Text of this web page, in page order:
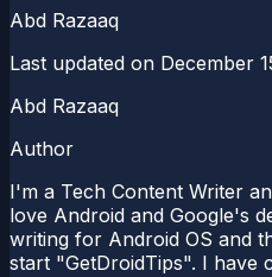
Abd Razaaq
Last updated on December
Abd Razaaq
Author
I'm a Tech Content Writer
love Android and Google's
writing for Android OS and
start "GetDroidTips". I have